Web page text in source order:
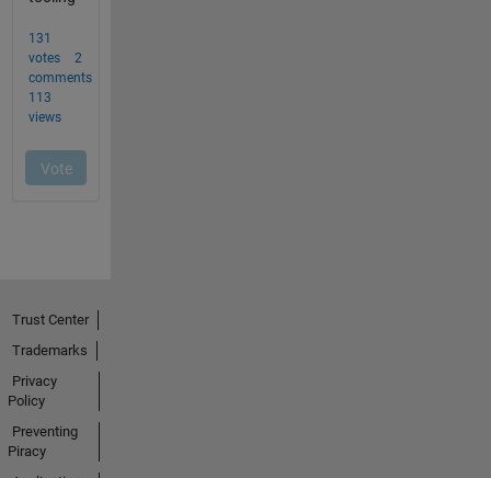
Trust Center
Trademarks
Privacy
Policy
Preventing
Piracy